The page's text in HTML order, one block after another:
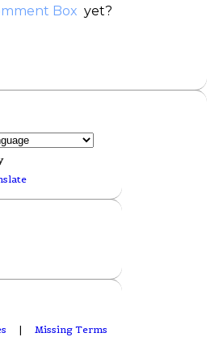
Box yet?
| Missing Terms